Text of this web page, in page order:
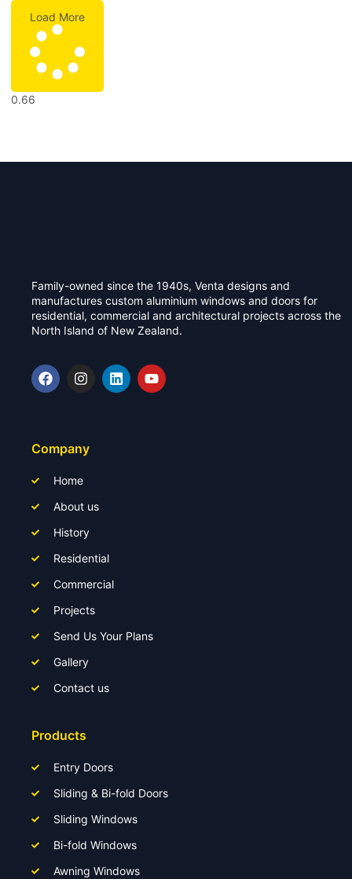
Load More
Family-owned since the 1940s, Venta designs and
manufactures custom aluminium windows and doors for
residential, commercial and architectural projects across the
North Island of New Zealand.
Company
Home
About us
History
Residential
Commercial
Projects
Send Us Your Plans
Gallery
Contact us
Products
Entry Doors
Sliding & Bi-fold Doors
Sliding Windows
Bi-fold Windows
Awning Windows